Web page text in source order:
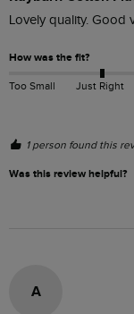
Lovely quality. Good
How was the fit?
Too Small Just Right
1 person found this
Was this review helpful?
A